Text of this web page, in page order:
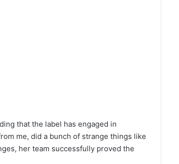
that the label has engaged in
me, did a bunch of strange things like
her team successfully proved the